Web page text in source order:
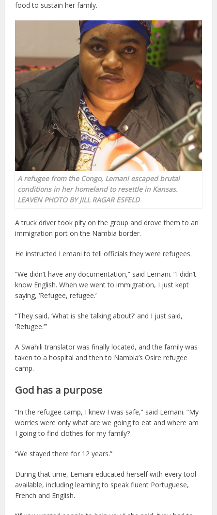
food to sustain her family.
A refugee from the Congo, Lemani escaped brutal
conditions in her homeland to resettle in Kansas.
LEAVEN PHOTO BY JILL RAGAR ESFELD
A truck driver took pity on the group and drove them to an
immigration port on the Nambia border.
He instructed Lemani to tell officials they were refugees.
“We didn’t have any documentation,” said Lemani. “I didn’t
know English. When we went to immigration, I just kept
saying, ‘Refugee, refugee.’
“They said, ‘What is she talking about?’ and I just said,
‘Refugee.’”
A Swahili translator was finally located, and the family was
taken to a hospital and then to Nambia’s Osire refugee
camp.
God has a purpose
“In the refugee camp, I knew I was safe,” said Lemani. “My
worries were only what are we going to eat and where am
I going to find clothes for my family?
“We stayed there for 12 years.”
During that time, Lemani educated herself with every tool
available, including learning to speak fluent Portuguese,
French and English.